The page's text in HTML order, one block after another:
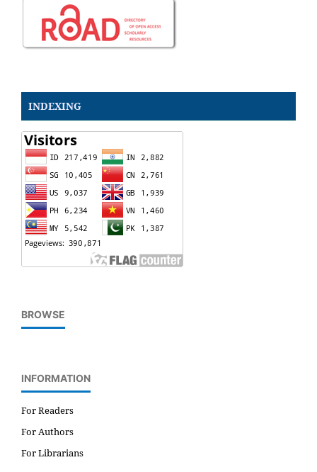
INDEXING
BROWSE
INFORMATION
For Readers
For Authors
For Librarians